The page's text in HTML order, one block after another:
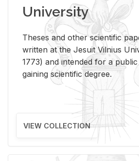
University
Theses and other scientific
written at the Jesuit Vilnius
1773) and intended for a
gaining scientific degree.
VIEW COLLECTION